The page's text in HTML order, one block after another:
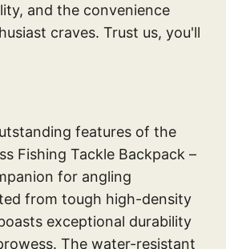
and the convenience
craves. Trust us, you'll
features of the
Fishing Tackle Backpack –
for angling
from tough high-density
exceptional durability
The water-resistant